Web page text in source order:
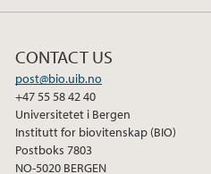
CONTACT US
post@bio.uib.no
+47 55 58 42 40
Universitetet i Bergen
Institutt for biovitenskap (BIO)
Postboks 7803
NO-5020 BERGEN